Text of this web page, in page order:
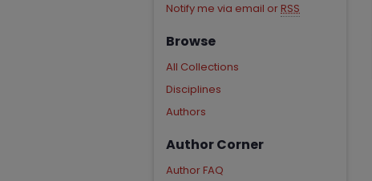
Notify me via email or RSS
Browse
All Collections
Disciplines
Authors
Author Corner
Author FAQ